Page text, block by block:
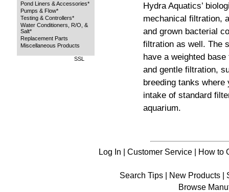
Pond Liners & Accessories*
Pumps & Flow*
Testing & Controllers*
Water Conditioners, R/O, &
Salt*
Replacement Parts
Miscellaneous Products
SSL
Hydra Aquatics’
mechanical filtration,
and grown bacterial
filtration as well. The
have a weighted
and gentle filtration,
breeding tanks
intake of standard
aquarium.
Log In | Customer Service| How to
Search Tips | New Products |
Browse